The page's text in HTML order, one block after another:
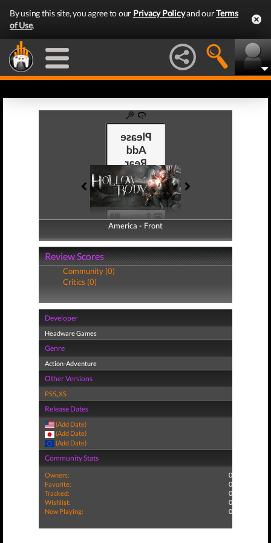
By using this site, you agree to our Privacy Policyand ourTerms
of Use.
America - Front
America - Back
Review Scores
Community (0)
Critics (0)
Developer
Headware Games
Genre
Action-Adventure
Other Versions
PS5,XS
Release Dates
(Add Date)
(Add Date)
(Add Date)
Community Stats
Owners:
0
Favorite:
0
Tracked:
0
Wishlist:
0
Now Playing:
0